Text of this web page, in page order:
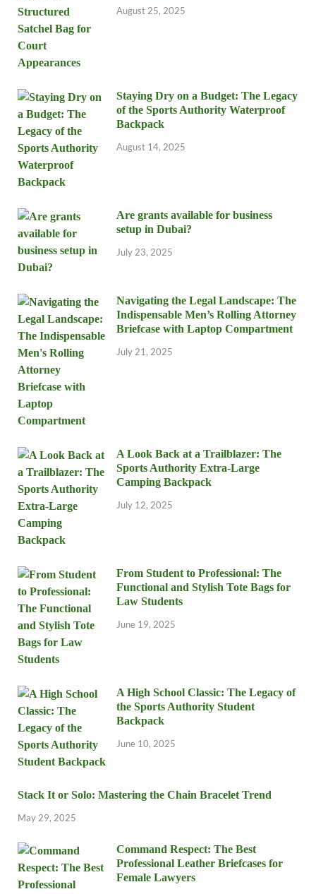
August 25, 2025
Staying Dry on a Budget: The Legacy
of the Sports Authority Waterproof
Backpack
August 14, 2025
Are grants available for business
setup in Dubai?
July 23, 2025
Navigating the Legal Landscape: The
Indispensable Men’s Rolling Attorney
Briefcase with Laptop Compartment
July 21, 2025
A Look Back at a Trailblazer: The
Sports Authority Extra-Large
Camping Backpack
July 12, 2025
From Student to Professional: The
Functional and Stylish Tote Bags for
Law Students
June 19, 2025
A High School Classic: The Legacy of
the Sports Authority Student
Backpack
June 10, 2025
Stack It or Solo: Mastering the Chain Bracelet Trend
May 29, 2025
Command Respect: The Best
Professional Leather Briefcases for
Female Lawyers